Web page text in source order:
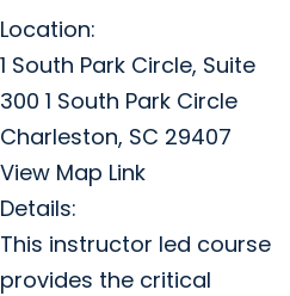
Location:
1 South Park Circle, Suite
300 1 South Park Circle
Charleston, SC 29407
View Map Link
Details:
This instructor led course
provides the critical